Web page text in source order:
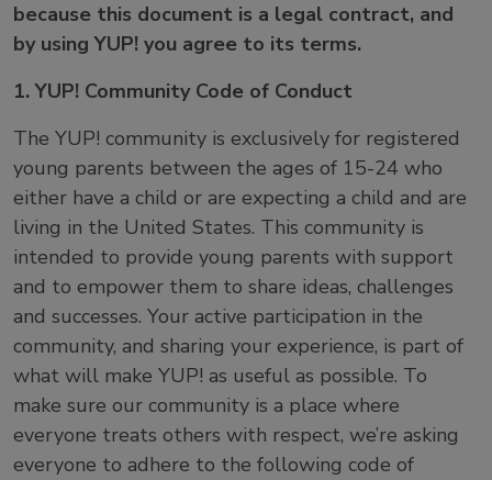
because this document is a legal contract, and
by using YUP! you agree to its terms.
1. YUP! Community Code of Conduct
The YUP! community is exclusively for registered
young parents between the ages of 15-24 who
either have a child or are expecting a child and are
living in the United States. This community is
intended to provide young parents with support
and to empower them to share ideas, challenges
and successes. Your active participation in the
community, and sharing your experience, is part of
what will make YUP! as useful as possible. To
make sure our community is a place where
everyone treats others with respect, we’re asking
everyone to adhere to the following code of